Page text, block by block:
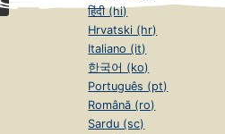
हिंदी (hi)
Hrvatski (hr)
Italiano (it)
한국어 (ko)
Português (pt)
Română (ro)
Sardu (sc)